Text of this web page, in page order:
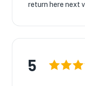
return here next
5